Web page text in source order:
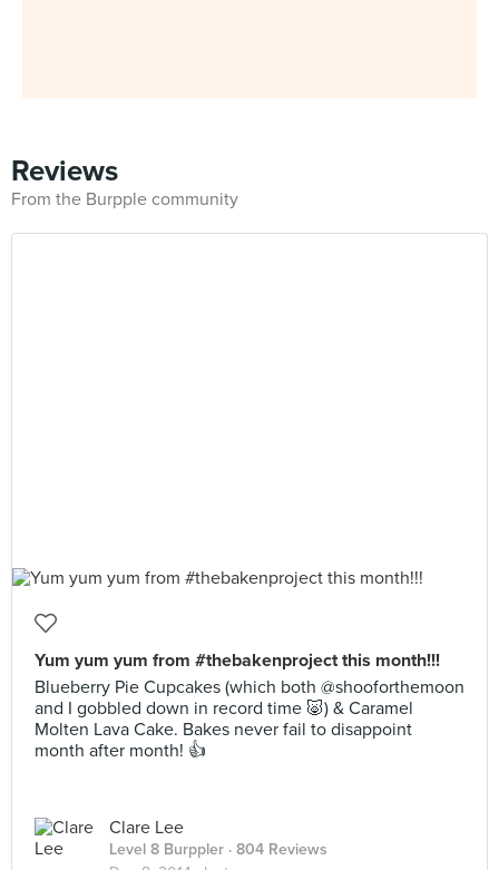
Reviews
From the Burpple community
Yum yum yum from #thebakenproject this month!!!
Blueberry Pie Cupcakes (which both @shooforthemoon
and I gobbled down in record time 🐷) & Caramel
Molten Lava Cake. Bakes never fail to disappoint
month after month! 👍
Clare Lee
Level 8 Burppler · 804 Reviews